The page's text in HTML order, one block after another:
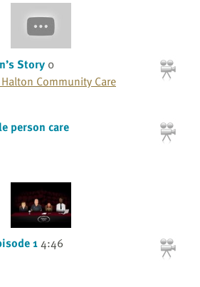
Story 0
Community Care
person care
14:46